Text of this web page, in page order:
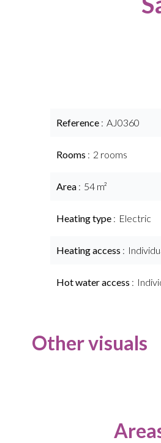
Reference AJ0360
Rooms 2 rooms
Area 54 m²
Heating type Electric
Heating access
Hot water access
Other visuals